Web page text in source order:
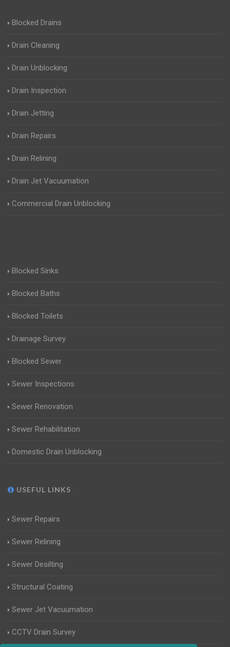
Blocked Drains
Drain Cleaning
Drain Unblocking
Drain Inspection
Drain Jetting
Drain Repairs
Drain Relining
Drain Jet Vacuumation
Commercial Drain Unblocking
Blocked Sinks
Blocked Baths
Blocked Toilets
Drainage Survey
Blocked Sewer
Sewer Inspections
Sewer Renovation
Sewer Rehabilitation
Domestic Drain Unblocking
USEFUL LINKS
Sewer Repairs
Sewer Relining
Sewer Desilting
Structural Coating
Sewer Jet Vacuumation
CCTV Drain Survey